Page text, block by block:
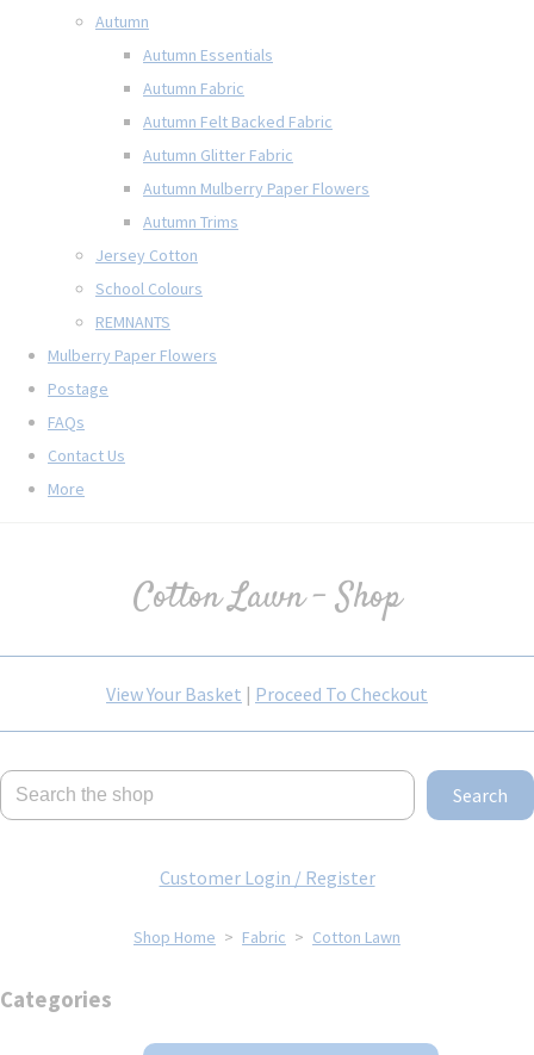
Autumn
Autumn Essentials
Autumn Fabric
Autumn Felt Backed Fabric
Autumn Glitter Fabric
Autumn Mulberry Paper Flowers
Autumn Trims
Jersey Cotton
School Colours
REMNANTS
Mulberry Paper Flowers
Postage
FAQs
Contact Us
More
Cotton Lawn - Shop
View Your Basket | Proceed To Checkout
Search
Customer Login / Register
Shop Home > Fabric > Cotton Lawn
Categories